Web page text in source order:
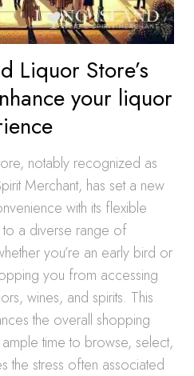
Liquor Store’s
your liquor
notably recognized as
Merchant, has set a new
with its flexible
to a diverse range of
you’re an early bird or
you from accessing
wines, and spirits. This
the overall shopping
time to browse, select,
the stress often associated